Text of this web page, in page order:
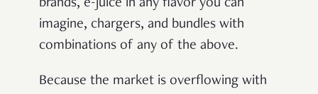
brands, e-juice in any flavor you can
imagine, chargers, and bundles with
combinations of any of the above.
Because the market is overflowing with